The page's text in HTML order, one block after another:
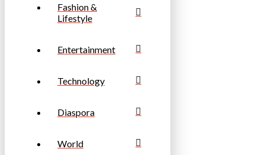
Fashion &
Lifestyle
Entertainment
Technology
Diaspora
World